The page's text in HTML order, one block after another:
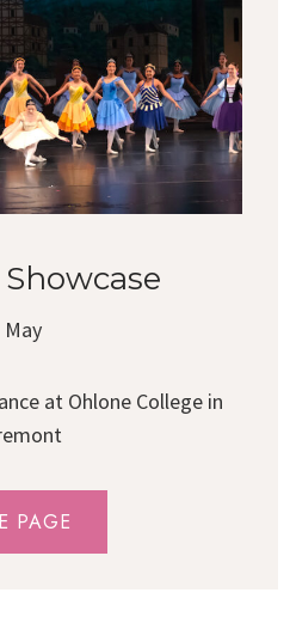
May
at Ohlone College in
PAGE